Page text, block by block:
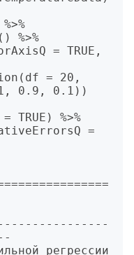
%>%
= TRUE,
= 20,
0.9, 0.1))
TRUE) %>%
=
регрессии